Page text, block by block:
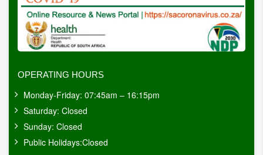
OPERATING HOURS
Monday-Friday: 07:45am – 16:15pm
Saturday: Closed
Sunday: Closed
Public Holidays:Closed